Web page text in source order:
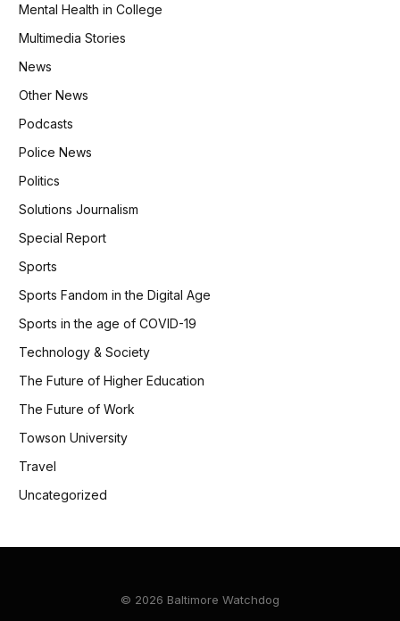
Mental Health in College
Multimedia Stories
News
Other News
Podcasts
Police News
Politics
Solutions Journalism
Special Report
Sports
Sports Fandom in the Digital Age
Sports in the age of COVID-19
Technology & Society
The Future of Higher Education
The Future of Work
Towson University
Travel
Uncategorized
© 2026 Baltimore Watchdog